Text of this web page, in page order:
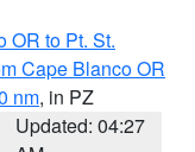
OR to Pt. St.
Cape Blanco OR
nm, in PZ
Updated: 04:27